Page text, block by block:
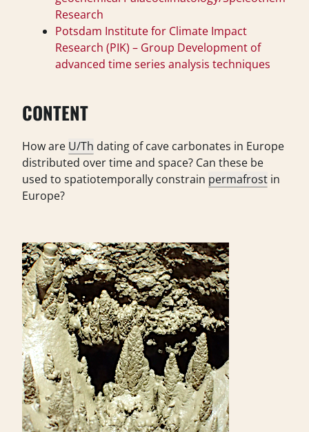
Research
Potsdam Institute for Climate Impact
Research (PIK) – Group Development of
advanced time series analysis techniques
CONTENT
How are U/Th dating of cave carbonates in Europe
distributed over time and space? Can these be
used to spatiotemporally constrain permafrost in
Europe?